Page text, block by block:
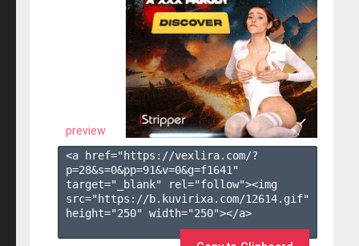
preview
<a href="https://vexlira.com/?
p=28&s=0&pp=91&v=0&g=f1641 "
target="_blank" rel="follow"><img
src="https://b.kuvirixa.com/12614.gif"
height="250" width="250"></a>